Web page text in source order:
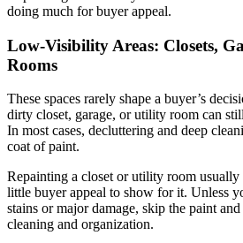
doing much for buyer appeal.
Low-Visibility Areas: Closets,
Rooms
These spaces rarely shape a buyer’s
dirty closet, garage, or utility room can
In most cases, decluttering and deep
coat of paint.
Repainting a closet or utility room usually
little buyer appeal to show for it. Unless
stains or major damage, skip the paint
cleaning and organization.